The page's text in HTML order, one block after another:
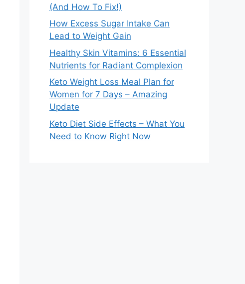
(And How To Fix!)
How Excess Sugar Intake Can
Lead to Weight Gain
Healthy Skin Vitamins: 6 Essential
Nutrients for Radiant Complexion
Keto Weight Loss Meal Plan for
Women for 7 Days – Amazing
Update
Keto Diet Side Effects – What You
Need to Know Right Now